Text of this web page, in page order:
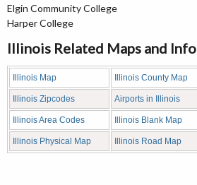
Elgin Community College
Harper College
Illinois Related Maps and Info
Illinois Map Illinois County Map
Illinois Zipcodes Airports in Illinois
Illinois Area Codes Illinois Blank Map
Illinois Physical Map Illinois Road Map